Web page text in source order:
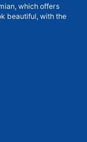
which offers
beautiful, with the